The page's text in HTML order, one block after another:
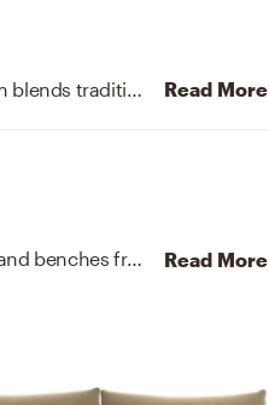
Embracing a symmetrical layout, this living room blends tradition with modernity, luxe tones with clean lines. Read More
For this Living Room, Kelcy selected end tables and benches from West Elm and TOV FURNITURE. Read More